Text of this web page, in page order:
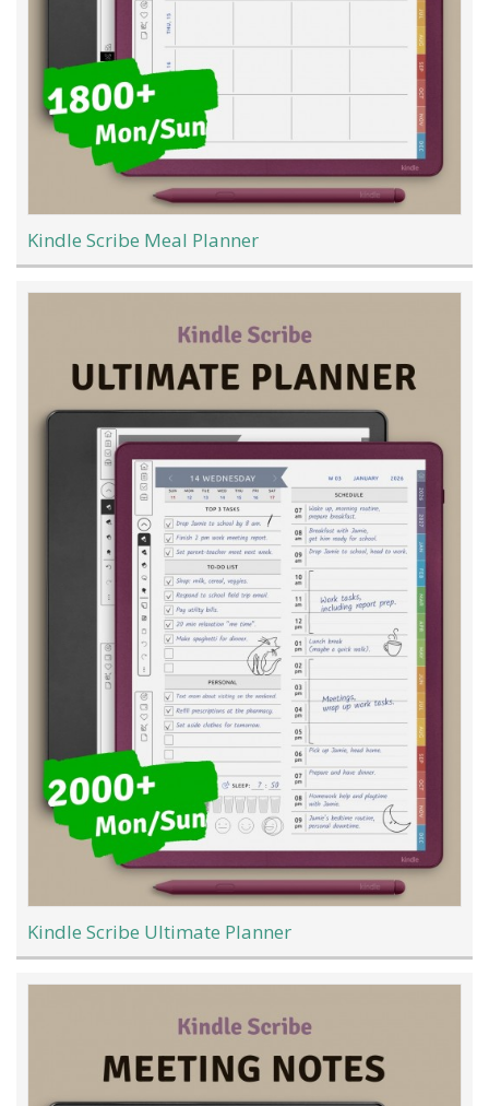
Kindle Scribe Meal Planner
Kindle Scribe Ultimate Planner